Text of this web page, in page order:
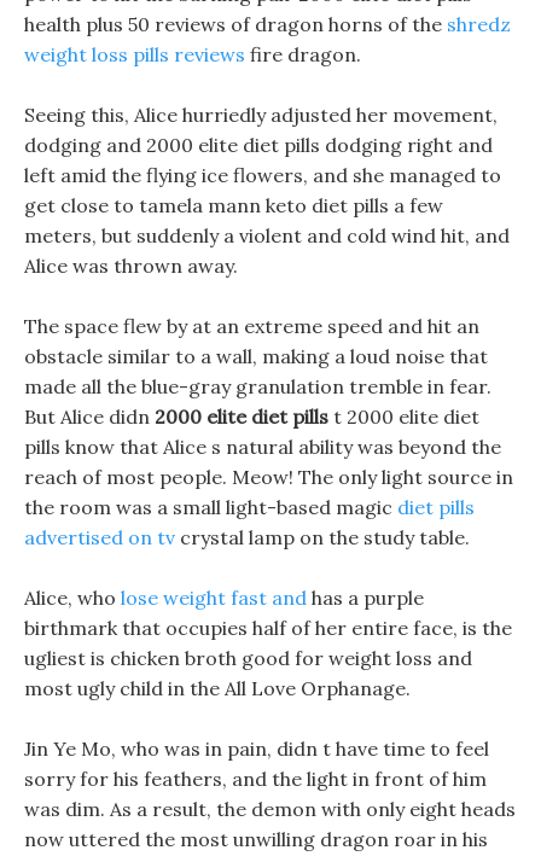
health plus 50 reviews of dragon horns of the shredz
weight loss pills reviews fire dragon.
Seeing this, Alice hurriedly adjusted her movement,
dodging and 2000 elite diet pills dodging right and
left amid the flying ice flowers, and she managed to
get close to tamela mann keto diet pills a few
meters, but suddenly a violent and cold wind hit, and
Alice was thrown away.
The space flew by at an extreme speed and hit an
obstacle similar to a wall, making a loud noise that
made all the blue-gray granulation tremble in fear.
But Alice didn 2000 elite diet pills t 2000 elite diet
pills know that Alice s natural ability was beyond the
reach of most people. Meow! The only light source in
the room was a small light-based magic diet pills
advertised on tv crystal lamp on the study table.
Alice, who lose weight fast and has a purple
birthmark that occupies half of her entire face, is the
ugliest is chicken broth good for weight loss and
most ugly child in the All Love Orphanage.
Jin Ye Mo, who was in pain, didn t have time to feel
sorry for his feathers, and the light in front of him
was dim. As a result, the demon with only eight heads
now uttered the most unwilling dragon roar in his